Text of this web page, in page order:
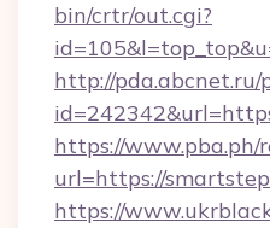
bin/crtr/out.cgi?
http://pda.abcnet.ru/
https://www.pba.ph/
url=https://
https://